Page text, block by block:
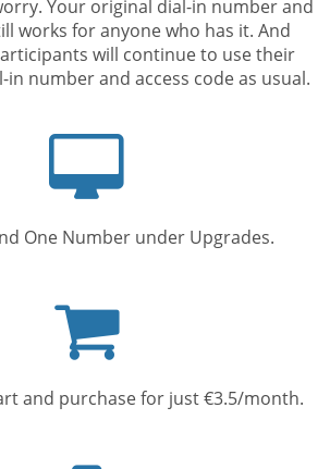
Your original dial-in number and
works for anyone who has it. And
will continue to use their
number and access code as usual.
One Number under Upgrades.
cart
and purchase for just €3.5/month.